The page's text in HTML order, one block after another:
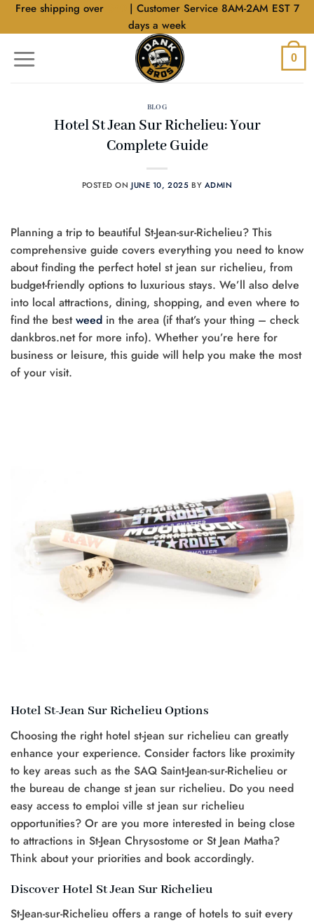
SkipFree shipping over
| Customer Service 8AM-2AM EST 7
days a week
0
BLOG
Hotel St Jean Sur Richelieu: Your
Complete Guide
POSTED ONJUNE 10, 2025 BY ADMIN
Planning a trip to beautiful St-Jean-sur-Richelieu? This
comprehensive guide covers everything you need to know
about finding the perfect hotel st jean sur richelieu, from
budget-friendly options to luxurious stays. We’ll also delve
into local attractions, dining, shopping, and even where to
find the bestweed in the area (if that’s your thing – check
dankbros.net for more info). Whether you’re here for
business or leisure, this guide will help you make the most
of your visit.
Hotel St-Jean Sur Richelieu Options
Choosing the right hotel st-jean sur richelieu can greatly
enhance your experience. Consider factors like proximity
to key areas such as the SAQ Saint-Jean-sur-Richelieu or
the bureau de change st jean sur richelieu. Do you need
easy access to emploi ville st jean sur richelieu
opportunities? Or are you more interested in being close
to attractions in St-Jean Chrysostome or St Jean Matha?
Think about your priorities and book accordingly.
Discover Hotel St Jean Sur Richelieu
St-Jean-sur-Richelieu offers a range of hotels to suit every